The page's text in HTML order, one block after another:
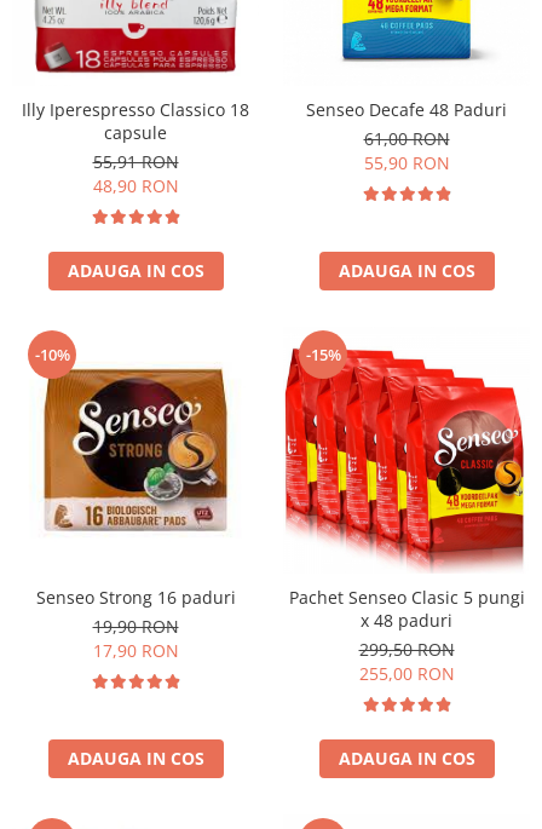
Illy Iperespresso Classico 18
capsule
55,91 RON
48,90 RON
ADAUGA IN COS
Senseo Decafe 48 Paduri
61,00 RON
55,90 RON
ADAUGA IN COS
-10%
Senseo Strong 16 paduri
19,90 RON
17,90 RON
ADAUGA IN COS
-15%
Pachet Senseo Clasic 5 pungi
x 48 paduri
299,50 RON
255,00 RON
ADAUGA IN COS